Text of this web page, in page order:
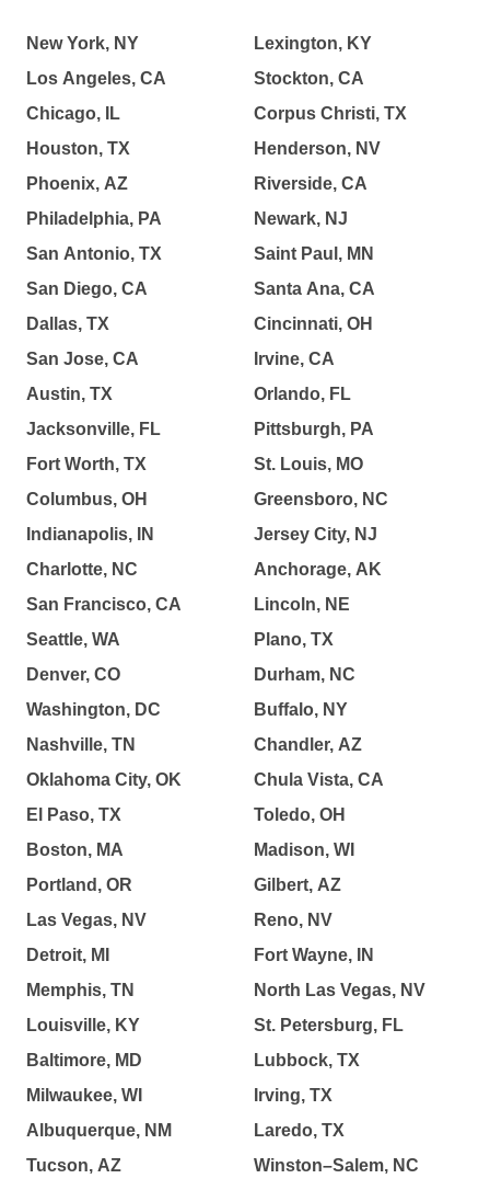
New York, NY
Los Angeles, CA
Chicago, IL
Houston, TX
Phoenix, AZ
Philadelphia, PA
San Antonio, TX
San Diego, CA
Dallas, TX
San Jose, CA
Austin, TX
Jacksonville, FL
Fort Worth, TX
Columbus, OH
Indianapolis, IN
Charlotte, NC
San Francisco, CA
Seattle, WA
Denver, CO
Washington, DC
Nashville, TN
Oklahoma City, OK
El Paso, TX
Boston, MA
Portland, OR
Las Vegas, NV
Detroit, MI
Memphis, TN
Louisville, KY
Baltimore, MD
Milwaukee, WI
Albuquerque, NM
Tucson, AZ
Lexington, KY
Stockton, CA
Corpus Christi, TX
Henderson, NV
Riverside, CA
Newark, NJ
Saint Paul, MN
Santa Ana, CA
Cincinnati, OH
Irvine, CA
Orlando, FL
Pittsburgh, PA
St. Louis, MO
Greensboro, NC
Jersey City, NJ
Anchorage, AK
Lincoln, NE
Plano, TX
Durham, NC
Buffalo, NY
Chandler, AZ
Chula Vista, CA
Toledo, OH
Madison, WI
Gilbert, AZ
Reno, NV
Fort Wayne, IN
North Las Vegas, NV
St. Petersburg, FL
Lubbock, TX
Irving, TX
Laredo, TX
Winston–Salem, NC